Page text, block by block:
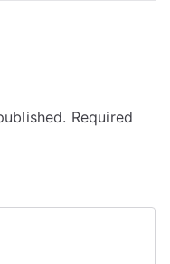
Required